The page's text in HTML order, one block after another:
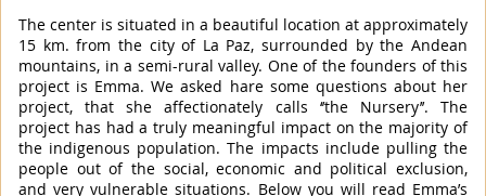
The center is situated in a beautiful location at approximately
15 km. from the city of La Paz, surrounded by the Andean
mountains, in a semi-rural valley. One of the founders of this
project is Emma. We asked hare some questions about her
project, that she affectionately calls ‘’the Nursery’’. The
project has had a truly meaningful impact on the majority of
the indigenous population. The impacts include pulling the
people out of the social, economic and political exclusion,
and very vulnerable situations. Below you will read Emma’s